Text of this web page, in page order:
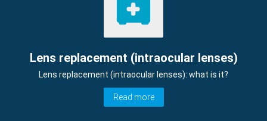
Lens replacement (intraocular lenses)
Lens replacement (intraocular lenses): what is it?
Read more